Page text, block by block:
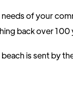
of your
back over 100
is sent by